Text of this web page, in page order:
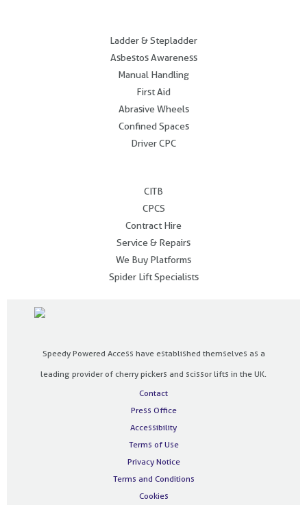
Ladder & Stepladder
Asbestos Awareness
Manual Handling
First Aid
Abrasive Wheels
Confined Spaces
Driver CPC
CITB
CPCS
Contract Hire
Service & Repairs
We Buy Platforms
Spider Lift Specialists
Speedy Powered Access have established themselves as a
leading provider of cherry pickers and scissor lifts in the UK.
Contact
Press Office
Accessibility
Terms of Use
Privacy Notice
Terms and Conditions
Cookies